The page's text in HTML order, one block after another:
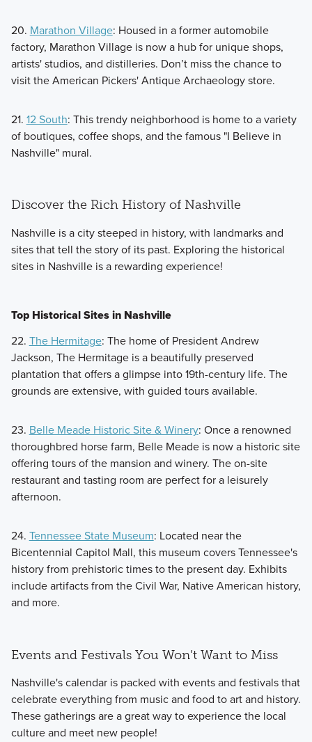
20. Marathon Village: Housed in a former automobile
factory, Marathon Village is now a hub for unique shops,
artists' studios, and distilleries. Don’t miss the chance to
visit the American Pickers' Antique Archaeology store.
21. 12 South: This trendy neighborhood is home to a variety
of boutiques, coffee shops, and the famous "I Believe in
Nashville" mural.
Discover the Rich History of Nashville
Nashville is a city steeped in history, with landmarks and
sites that tell the story of its past. Exploring the historical
sites in Nashville is a rewarding experience!
Top Historical Sites in Nashville
22. The Hermitage: The home of President Andrew
Jackson, The Hermitage is a beautifully preserved
plantation that offers a glimpse into 19th-century life. The
grounds are extensive, with guided tours available.
23. Belle Meade Historic Site & Winery: Once a renowned
thoroughbred horse farm, Belle Meade is now a historic site
offering tours of the mansion and winery. The on-site
restaurant and tasting room are perfect for a leisurely
afternoon.
24. Tennessee State Museum: Located near the
Bicentennial Capitol Mall, this museum covers Tennessee's
history from prehistoric times to the present day. Exhibits
include artifacts from the Civil War, Native American history,
and more.
Events and Festivals You Won’t Want to Miss
Nashville's calendar is packed with events and festivals that
celebrate everything from music and food to art and history.
These gatherings are a great way to experience the local
culture and meet new people!